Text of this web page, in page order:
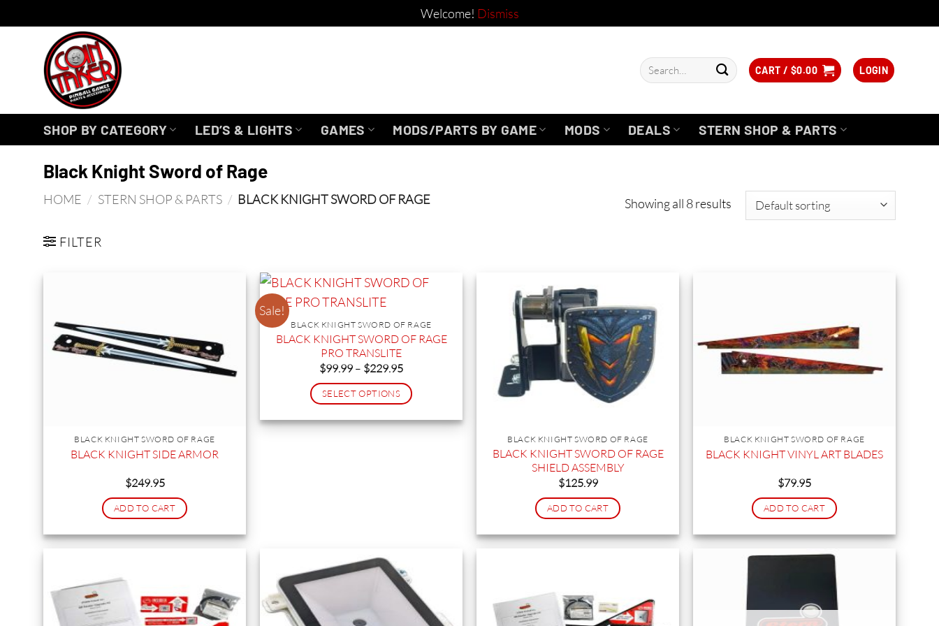
Welcome! Dismiss
Search
for:
CART / $0.00 LOGIN
SHOP BY CATEGORY LED’S & LIGHTS GAMES MODS/PARTS BY GAME MODS DEALS STERN SHOP & PARTS
Black Knight Sword of Rage
HOME / STERN SHOP & PARTS / BLACK KNIGHT SWORD OF RAGE
FILTER
Showing all 8 results
BLACK KNIGHT SWORD OF RAGE
BLACK KNIGHT SIDE ARMOR
$249.95
ADD TO CART
Sale!
BLACK KNIGHT SWORD OF RAGE
BLACK KNIGHT SWORD OF RAGE
PRO TRANSLITE
$99.99 – $229.95Price
$99.99
through
$229.95
SELECT OPTIONS
product
chosen
product
BLACK KNIGHT SWORD OF RAGE
BLACK KNIGHT SWORD OF RAGE
SHIELD ASSEMBLY
$125.99
ADD TO CART
BLACK KNIGHT SWORD OF RAGE
BLACK KNIGHT VINYL ART BLADES
$79.95
ADD TO CART